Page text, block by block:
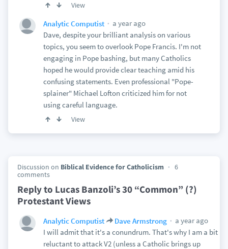
View
Analytic Computist
a year ago
Dave, despite your brilliant analysis on various
topics, you seem to overlook Pope Francis. I'm not
engaging in Pope bashing, but many Catholics
hoped he would provide clear teaching amid his
confusing statements. Even professional "Pope-
splainer" Michael Lofton criticized him for not
using careful language.
View
Discussion on Biblical Evidence for Catholicism
6
comments
Reply to Lucas Banzoli’s 30 “Common” (?)
Protestant Views
Analytic Computist Dave Armstrong
a year ago
I will admit that it's a conundrum. That's why I am a bit
reluctant to attack V2 (unless a Catholic brings up